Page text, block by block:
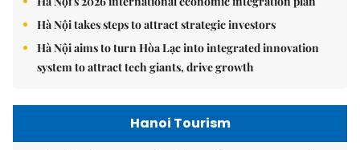
Hà Nội takes steps to attract strategic investors
Hà Nội aims to turn Hòa Lạc into integrated innovation
system to attract tech giants, drive growth
Hanoi Tourism